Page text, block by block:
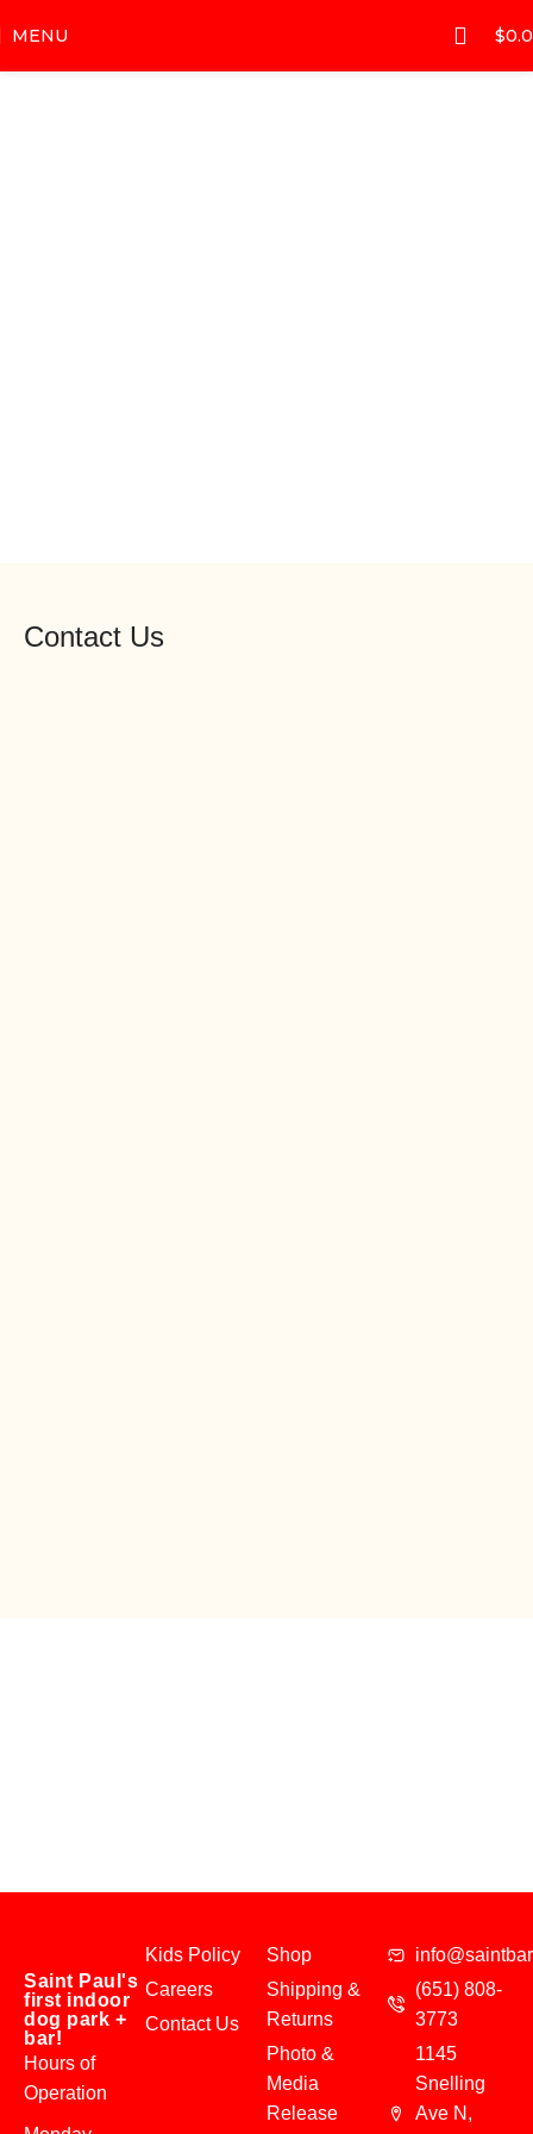
MENU $
Contact Us
Saint Paul's
first indoor
dog park +
bar!
Hours of
Operation
Kids Policy
Careers
Contact Us
Shop
Shipping &
Returns
Photo &
Media
Release
(651) 808-
3773
1145
Snelling
Ave N,